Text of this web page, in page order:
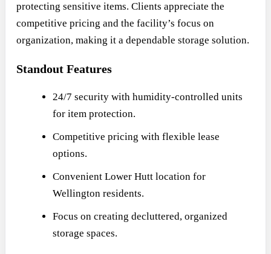
protecting sensitive items. Clients appreciate the
competitive pricing and the facility’s focus on
organization, making it a dependable storage solution.
Standout Features
24/7 security with humidity-controlled units
for item protection.
Competitive pricing with flexible lease
options.
Convenient Lower Hutt location for
Wellington residents.
Focus on creating decluttered, organized
storage spaces.